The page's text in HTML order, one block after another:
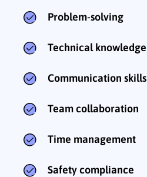
Problem-solving
Technical knowledge
Communication skills
Team collaboration
Time management
Safety compliance